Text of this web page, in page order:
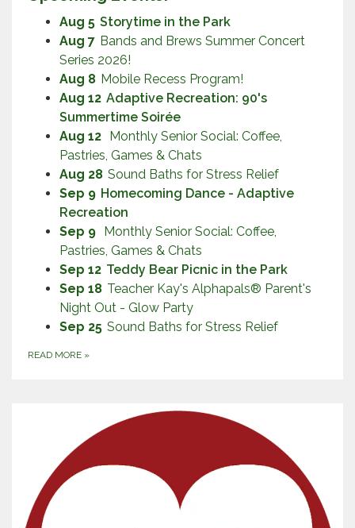
Aug 5 Storytime in the Park
Aug 7 Bands and Brews Summer Concert
Series 2026!
Aug 8 Mobile Recess Program!
Aug 12 Adaptive Recreation: 90's
Summertime Soirée
Aug 12
Monthly Senior Social: Coffee,
Pastries, Games & Chats
Aug 28 Sound Baths for Stress Relief
Sep 9 Homecoming Dance - Adaptive
Recreation
Sep 9
Monthly Senior Social: Coffee,
Pastries, Games & Chats
Sep 12 Teddy Bear Picnic in the Park
Sep 18 Teacher Kay's Alphapals® Parent's
Night Out - Glow Party
Sep 25 Sound Baths for Stress Relief
READ MORE »